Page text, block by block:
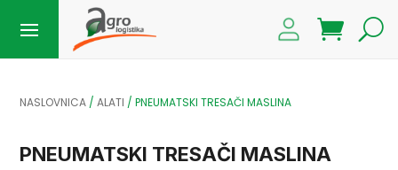
NASLOVNICA /ALATI / PNEUMATSKI TRESAČI MASLINA
PNEUMATSKI TRESAČI MASLINA